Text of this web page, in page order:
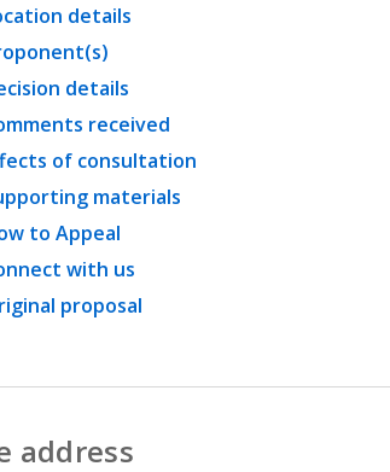
details
details
received
of consultation
materials
to Appeal
with us
proposal
address